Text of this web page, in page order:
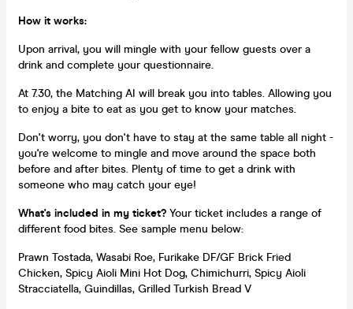
How it works:
Upon arrival, you will mingle with your fellow guests over a
drink and complete your questionnaire.
At 7.30, the Matching AI will break you into tables. Allowing you
to enjoy a bite to eat as you get to know your matches.
Don't worry, you don't have to stay at the same table all night -
you're welcome to mingle and move around the space both
before and after bites. Plenty of time to get a drink with
someone who may catch your eye!
What's included in my ticket? Your ticket includes a range of
different food bites. See sample menu below:
Prawn Tostada, Wasabi Roe, Furikake DF/GF Brick Fried
Chicken, Spicy Aioli Mini Hot Dog, Chimichurri, Spicy Aioli
Stracciatella, Guindillas, Grilled Turkish Bread V